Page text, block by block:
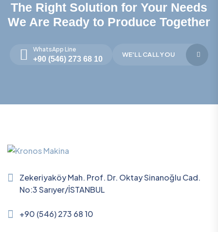
The Right Solution for Your Needs
We Are Ready to Produce Together
WhatsApp Line
+90 (546) 273 68 10
WE'LL CALL YOU
Zekeriyaköy Mah. Prof. Dr. Oktay Sinanoğlu Cad.
No:3 Sarıyer/İSTANBUL
+90 (546) 273 68 10